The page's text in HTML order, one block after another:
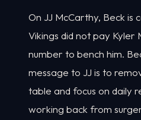
On JJ McCarthy, Beck is
Vikings did not pay
number to bench him.
message to JJ is to
table and focus on daily
working back from